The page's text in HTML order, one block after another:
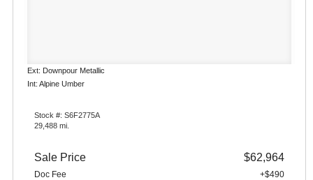
Ext: Downpour Metallic
Int: Alpine Umber
Stock #: S6F2775A
29,488 mi.
Sale Price $62,964
Doc Fee +$490